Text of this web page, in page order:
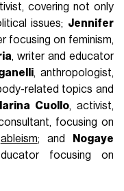
covering not only
issues; Jennifer
focusing on feminism,
, writer and educator
, anthropologist,
related topics and
Cuollo, activist,
focusing on
ableism; and
Nogaye
focusing on